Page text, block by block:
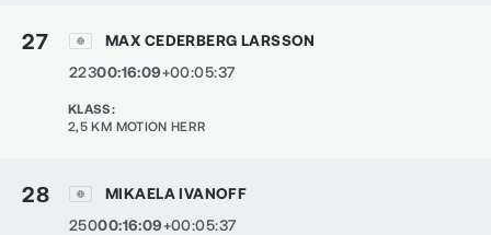
27
MAX CEDERBERG LARSSON
22300:16:09+00:05:37
KLASS:
2,5 KM MOTION HERR
28
MIKAELA IVANOFF
25000:16:09+00:05:37